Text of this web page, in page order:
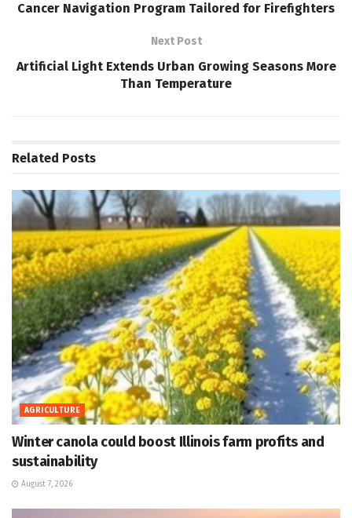
Cancer Navigation Program Tailored for Firefighters
Next Post
Artificial Light Extends Urban Growing Seasons More
Than Temperature
Related Posts
AGRICULTURE
Winter canola could boost Illinois farm profits and
sustainability
August 7, 2026